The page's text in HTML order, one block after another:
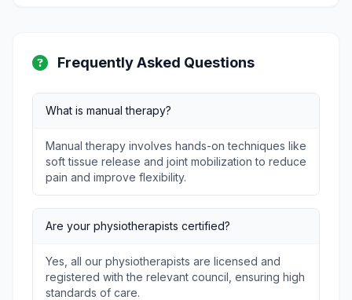
Frequently Asked Questions
What is manual therapy?
Manual therapy involves hands-on techniques like
soft tissue release and joint mobilization to reduce
pain and improve flexibility.
Are your physiotherapists certified?
Yes, all our physiotherapists are licensed and
registered with the relevant council, ensuring high
standards of care.